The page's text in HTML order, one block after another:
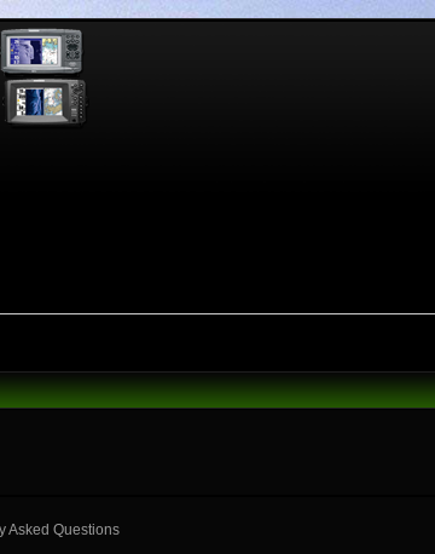
Asked Questions